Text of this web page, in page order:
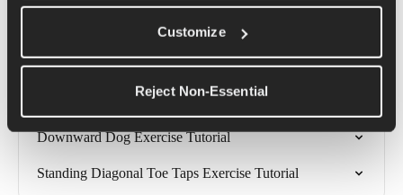
Customize
Reject Non-Essential
Diagonal Toe Tap Exercise Tutorial
Weighted Toe Taps Exercise Tutorial
Downward Dog Into Pigeon Pose Exercise Tutorial
Downward Dog Exercise Tutorial
Standing Diagonal Toe Taps Exercise Tutorial